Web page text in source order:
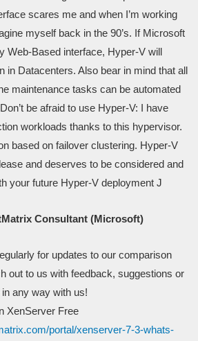
scares me and when I’m working
myself back in the 90’s. If Microsoft
Web-Based interface, Hyper-V will
in Datacenters. Also bear in mind that all
maintenance tasks can be automated
be afraid to use Hyper-V: I have
workloads thanks to this hypervisor.
based on failover clustering. Hyper-V
and deserves to be considered and
your future Hyper-V deployment J
Consultant (Microsoft)
for updates to our comparison
out to us with feedback, suggestions or
any way with us!
XenServer Free
portal/xenserver-7-3-whats-